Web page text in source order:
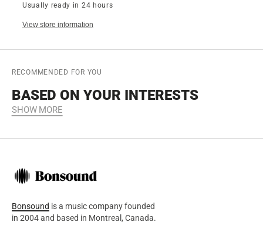
Usually ready in 24 hours
View store information
RECOMMENDED FOR YOU
BASED ON YOUR INTERESTS
SHOW MORE
Bonsound is a music company founded
in 2004 and based in Montreal, Canada.